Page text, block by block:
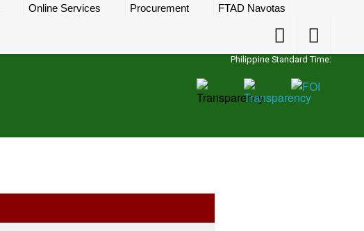
Online Services Procurement FTAD Navotas
Accessibility
Button
Accessibility
Button
Philippine Standard Time: